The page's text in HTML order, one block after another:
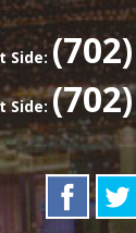
Side:
Side: